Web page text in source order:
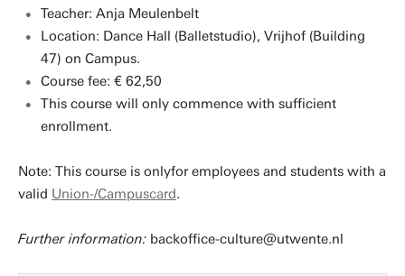
Teacher: Anja Meulenbelt
Location: Dance Hall (Balletstudio), Vrijhof (Building
47) on Campus.
Course fee: € 62,50
This course will only commence with sufficient
enrollment.
Note: This course is onlyfor employees and students with a
valid Union-/Campuscard.
Further information: backoffice-culture@utwente.nl